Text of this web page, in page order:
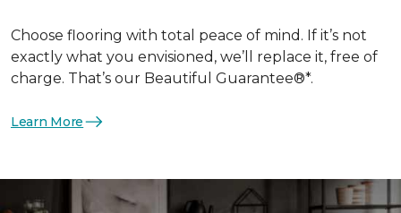
Choose flooring with total peace of mind. If it’s not
exactly what you envisioned, we’ll replace it, free of
charge. That’s our Beautiful Guarantee®*.
Learn More